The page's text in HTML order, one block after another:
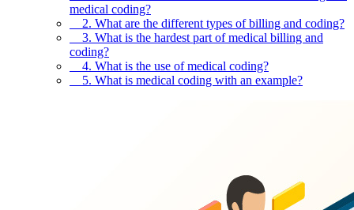
medical coding?
2. What are the different types of billing and coding?
3. What is the hardest part of medical billing and
coding?
4. What is the use of medical coding?
5. What is medical coding with an example?